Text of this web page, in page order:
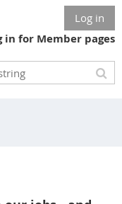
Log in
in for Member pages